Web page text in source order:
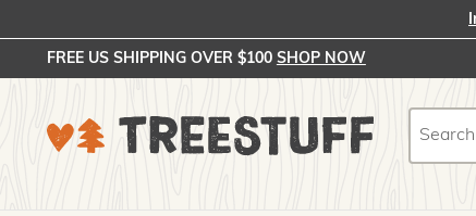
FREE US SHIPPING OVER $100 SHOP NOW